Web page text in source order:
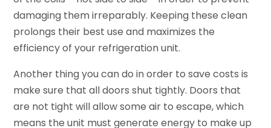
damaging them irreparably. Keeping these clean
prolongs their best use and maximizes the
efficiency of your refrigeration unit.
Another thing you can do in order to save costs is
make sure that all doors shut tightly. Doors that
are not tight will allow some air to escape, which
means the unit must generate energy to make up